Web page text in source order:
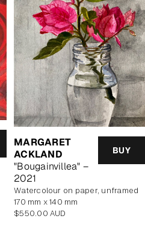
MARGARET
ACKLAND
"Bougainvillea" –
2021
BUY
watercolour on paper, unframed
170 mm x 140 mm
Regular
$550.00 AUD